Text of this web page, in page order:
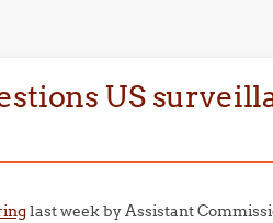
US
last week by Assistant